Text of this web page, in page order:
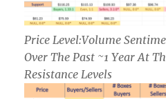
Price Level:Volume
Over The Past ~1 Year At
Resistance Levels